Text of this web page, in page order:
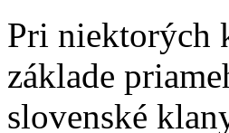
Pri niektorých
základe
slovenské